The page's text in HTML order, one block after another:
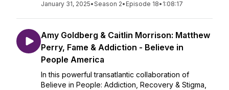
January 31, 2025•Season 2• Episode 18• 1:08:17
Amy Goldberg & Caitlin Morrison: Matthew
Perry, Fame & Addiction - Believe in
People America
In this powerful transatlantic collaboration of
Believe in People: Addiction, Recovery & Stigma,